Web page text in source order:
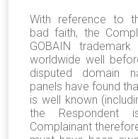
With reference to
bad faith, the
GOBAIN
worldwide well
disputed domain
panels have found
is well known
the Respondent
Complainant